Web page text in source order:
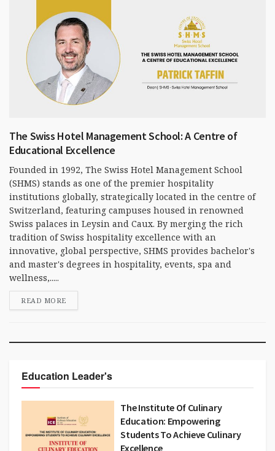
The Swiss Hotel Management School: A Centre of
Educational Excellence
Founded in 1992, The Swiss Hotel Management School
(SHMS) stands as one of the premier hospitality
institutions globally, strategically located in the centre of
Switzerland, featuring campuses housed in renowned
Swiss palaces in Leysin and Caux. By merging the rich
tradition of Swiss hospitality excellence with an
innovative, global perspective, SHMS provides bachelor's
and master's degrees in hospitality, events, spa and
wellness,.....
READ MORE
Education Leader's
The Institute Of Culinary
Education: Empowering
Students To Achieve Culinary
Excellence